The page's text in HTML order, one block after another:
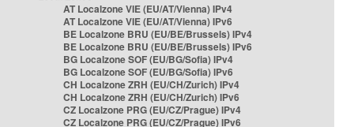
AT Localzone VIE (EU/AT/Vienna) IPv4
AT Localzone VIE (EU/AT/Vienna) IPv6
BE Localzone BRU (EU/BE/Brussels) IPv4
BE Localzone BRU (EU/BE/Brussels) IPv6
BG Localzone SOF (EU/BG/Sofia) IPv4
BG Localzone SOF (EU/BG/Sofia) IPv6
CH Localzone ZRH (EU/CH/Zurich) IPv4
CH Localzone ZRH (EU/CH/Zurich) IPv6
CZ Localzone PRG (EU/CZ/Prague) IPv4
CZ Localzone PRG (EU/CZ/Prague) IPv6